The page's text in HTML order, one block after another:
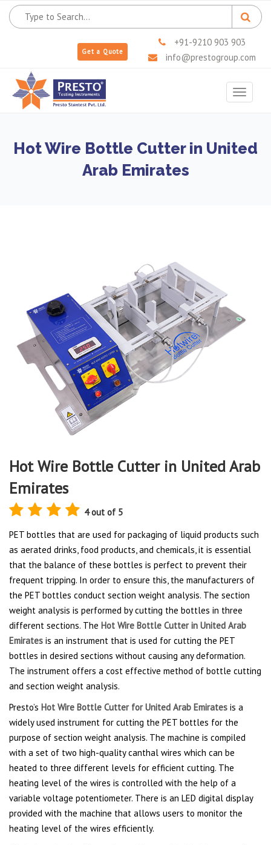
Get a Quote
+91-9210 903 903
info@prestogroup.com
Toggle
Hot Wire Bottle Cutter in United
Arab Emirates
Hot Wire Bottle Cutter in United Arab
Emirates
4 out of 5
PET bottles that are used for packaging of liquid products such
as aerated drinks, food products, and chemicals, it is essential
that the balance of these bottles is perfect to prevent their
frequent tripping. In order to ensure this, the manufacturers of
the PET bottles conduct section weight analysis. The section
weight analysis is performed by cutting the bottles in three
different sections. The Hot Wire Bottle Cutter in United Arab
Emirates is an instrument that is used for cutting the PET
bottles in desired sections without causing any deformation.
The instrument offers a cost effective method of bottle cutting
and section weight analysis.
Presto’s Hot Wire Bottle Cutter for United Arab Emirates is a
widely used instrument for cutting the PET bottles for the
purpose of section weight analysis. The machine is compiled
with a set of two high-quality canthal wires which can be
heated to three different levels for efficient cutting. The
heating level of the wires is controlled with the help of a
variable voltage potentiometer. There is an LED digital display
provided with the machine that allows users to monitor the
heating level of the wires efficiently.